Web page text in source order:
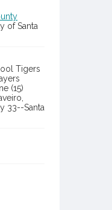
of Santa
Tigers
(15)
33--Santa